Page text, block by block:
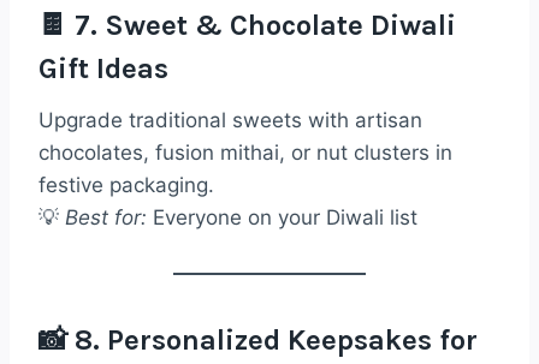
🍫 7. Sweet & Chocolate Diwali
Gift Ideas
Upgrade traditional sweets with artisan
chocolates, fusion mithai, or nut clusters in
festive packaging.
💡 Best for: Everyone on your Diwali list
📸 8. Personalized Keepsakes for